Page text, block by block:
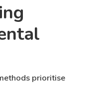
prioritise